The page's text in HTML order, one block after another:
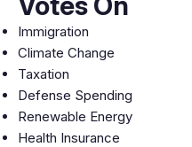
Immigration
Climate Change
Taxation
Defense Spending
Renewable Energy
Health Insurance